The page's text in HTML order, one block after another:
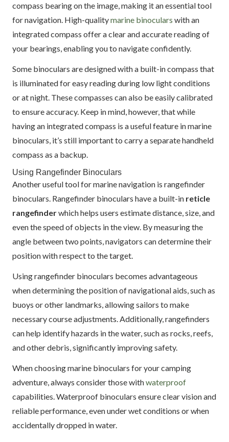
compass bearing on the image, making it an essential tool
for navigation. High-qualitymarine binoculars with an
integrated compass offer a clear and accurate reading of
your bearings, enabling you to navigate confidently.
Some binoculars are designed with a built-in compass that
is illuminated for easy reading during low light conditions
or at night. These compasses can also be easily calibrated
to ensure accuracy. Keep in mind, however, that while
having an integrated compass is a useful feature in marine
binoculars, it’s still important to carry a separate handheld
compass as a backup.
Using Rangefinder Binoculars
Another useful tool for marine navigation is rangefinder
binoculars. Rangefinder binoculars have a built-in reticle
rangefinderwhich helps users estimate distance, size, and
even the speed of objects in the view. By measuring the
angle between two points, navigators can determine their
position with respect to the target.
Using rangefinder binoculars becomes advantageous
when determining the position of navigational aids, such as
buoys or other landmarks, allowing sailors to make
necessary course adjustments. Additionally, rangefinders
can help identify hazards in the water, such as rocks, reefs,
and other debris, significantly improving safety.
When choosing marine binoculars for your camping
adventure, always consider those withwaterproof
capabilities. Waterproof binoculars ensure clear vision and
reliable performance, even under wet conditions or when
accidentally dropped in water.